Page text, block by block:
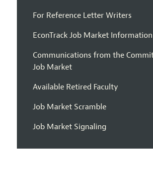
For Reference Letter Writers
EconTrack Job Market
Communications from the
Job Market
Available Retired Faculty
Job Market Scramble
Job Market Signaling